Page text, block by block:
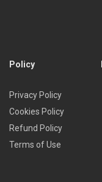
Policy
Privacy Policy
Cookies Policy
Refund Policy
Terms of Use